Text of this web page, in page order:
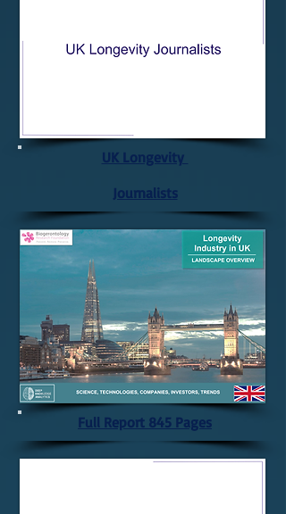
UK Longevity
Journalists
Full Report 845 Pages